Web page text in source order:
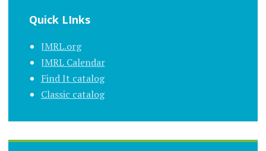
Quick LInks
JMRL.org
JMRL Calendar
Find It catalog
Classic catalog